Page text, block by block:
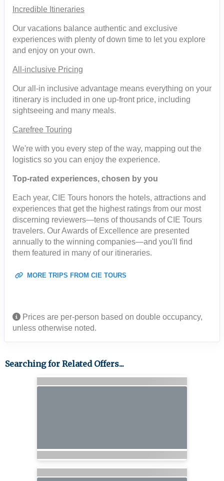
Incredible Itineraries
Our vacations balance authentic and exclusive
experiences with plenty of down time to let you explore
and enjoy on your own.
All-inclusive Pricing
Our all-in inclusive advantage means everything on your
itinerary is included in one up-front price, including
sightseeing and many meals.
Carefree Touring
We're with you every step of the way, mapping out the
logistics so you can enjoy the experience.
Top-rated experiences, chosen by you
Each year, CIE Tours honors the hotels, attractions and
experiences that get the highest ratings from our most
discerning reviewers—tens of thousands of CIE Tours
travelers. Our Awards of Excellence are presented
annually to the winning companies—and you'll find
them featured in many of our itineraries.
MORE TRIPS FROM CIE TOURS
Prices are per-person based on double occupancy,
unless otherwise noted.
Searching for Related Offers...